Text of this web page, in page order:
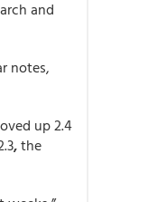
and
notes,
up 2.4
,the